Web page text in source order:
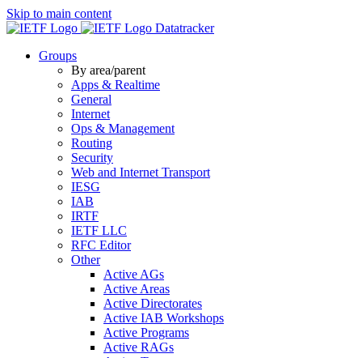
Skip to main content
Datatracker
Groups
By area/parent
Apps & Realtime
General
Internet
Ops & Management
Routing
Security
Web and Internet Transport
IESG
IAB
IRTF
IETF LLC
RFC Editor
Other
Active AGs
Active Areas
Active Directorates
Active IAB Workshops
Active Programs
Active RAGs